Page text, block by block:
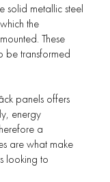
solid metallic steel
the
These
be transformed
panels offers
energy
a
are what make
looking to